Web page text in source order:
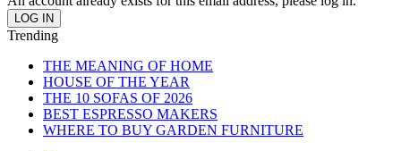
Trending
THE MEANING OF HOME
HOUSE OF THE YEAR
THE 10 SOFAS OF 2026
BEST ESPRESSO MAKERS
WHERE TO BUY GARDEN FURNITURE